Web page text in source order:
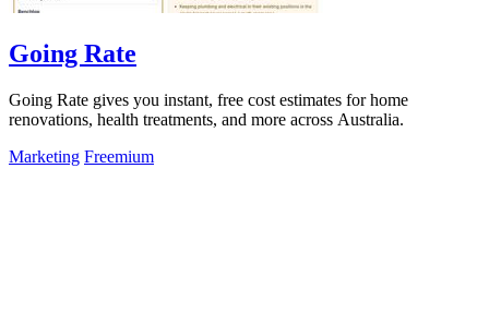
Going Rate
Going Rate gives you instant, free cost estimates for home
renovations, health treatments, and more across Australia.
Marketing Freemium